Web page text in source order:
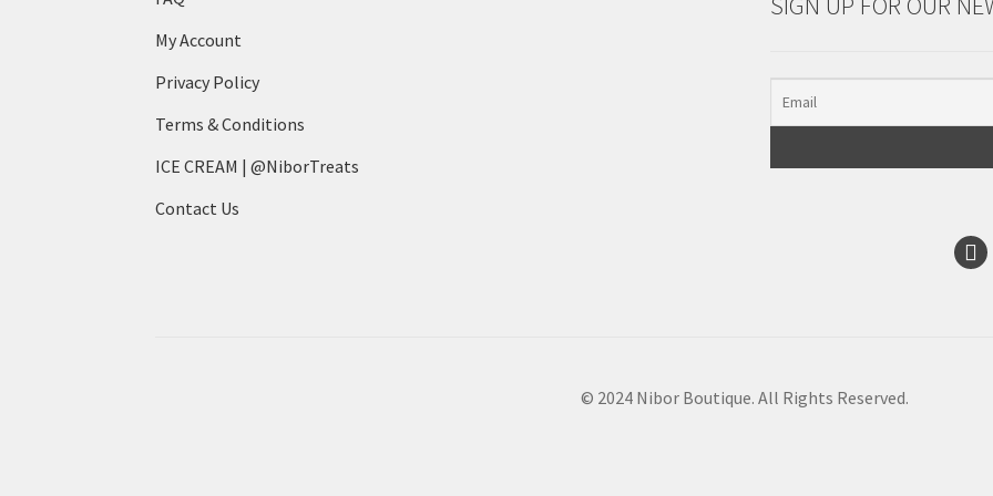
My Account
Privacy Policy
Terms & Conditions
ICE CREAM | @NiborTreats
Contact Us
© 2024 Nibor Boutique. All Rights Reserved.